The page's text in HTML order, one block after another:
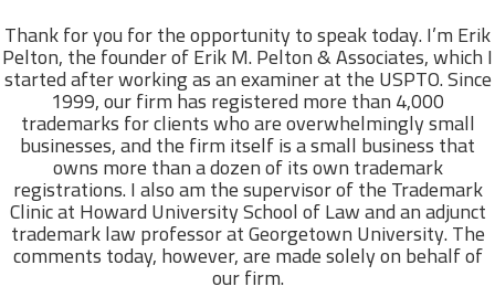
Thank for you for the opportunity to speak today. I’m Erik
Pelton, the founder of Erik M. Pelton & Associates, which I
started after working as an examiner at the USPTO. Since
1999, our firm has registered more than 4,000
trademarks for clients who are overwhelmingly small
businesses, and the firm itself is a small business that
owns more than a dozen of its own trademark
registrations. I also am the supervisor of the Trademark
Clinic at Howard University School of Law and an adjunct
trademark law professor at Georgetown University. The
comments today, however, are made solely on behalf of
our firm.